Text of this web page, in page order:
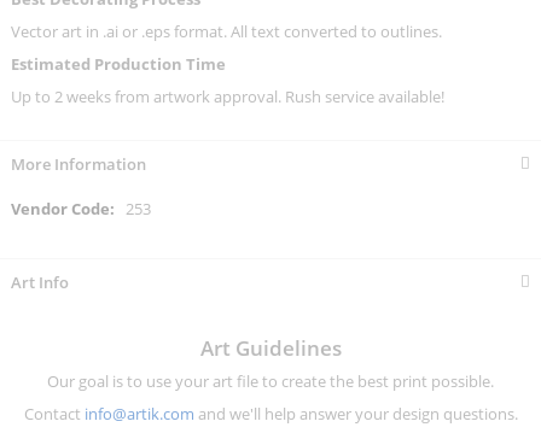
Vector art in .ai or .eps format. All text converted to outlines.
Estimated Production Time
Up to 2 weeks from artwork approval. Rush service available!
More Information
More
253
Art Info
Art Guidelines
Our goal is to use your art file to create the best print possible.
Contact info@artik.com and we'll help answer your design questions.